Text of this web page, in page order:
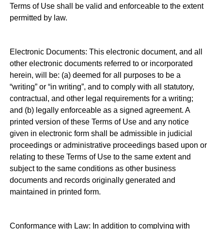
Terms of Use shall be valid and enforceable to the extent
permitted by law.
Electronic Documents: This electronic document, and all
other electronic documents referred to or incorporated
herein, will be: (a) deemed for all purposes to be a
“writing” or “in writing”, and to comply with all statutory,
contractual, and other legal requirements for a writing;
and (b) legally enforceable as a signed agreement. A
printed version of these Terms of Use and any notice
given in electronic form shall be admissible in judicial
proceedings or administrative proceedings based upon or
relating to these Terms of Use to the same extent and
subject to the same conditions as other business
documents and records originally generated and
maintained in printed form.
Conformance with Law: In addition to complying with